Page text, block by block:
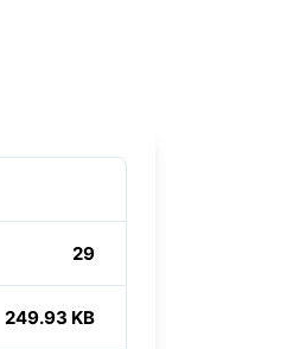
29
249.93 KB